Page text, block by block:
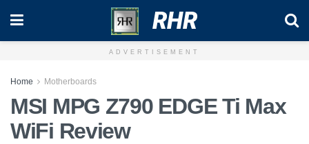
RHR
ADVERTISEMENT
Home Motherboards
MSI MPG Z790 EDGE Ti Max
WiFi Review